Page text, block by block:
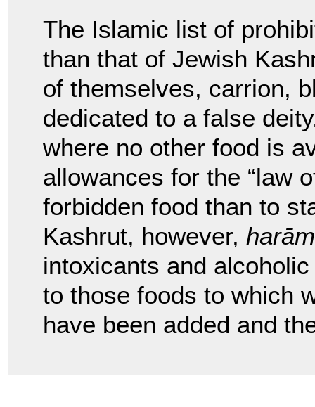
The Islamic list of
than that of Jewish
of themselves, carrion,
dedicated to a false
where no other food is
allowances for the “law
forbidden food than to
Kashrut, however, harām
intoxicants and
to those foods to which
have been added and